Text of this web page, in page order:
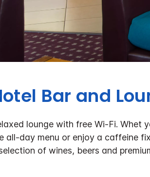
Bar and
lounge with free Wi-Fi. Whet
all-day menu or enjoy a caffeine
of wines, beers and